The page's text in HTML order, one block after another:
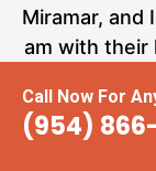
Call Now For
(954)
Miramar, and
am with their
expertise,